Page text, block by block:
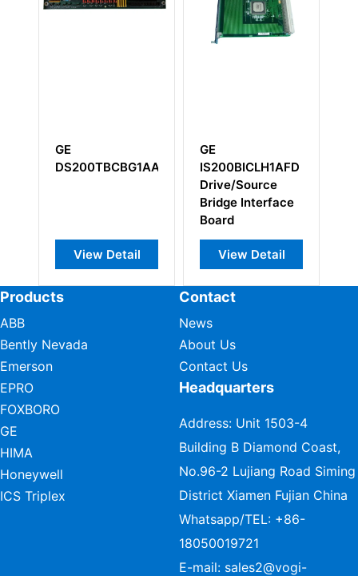
IS200BICLH1AFD
View Detail
IS200TREGH1BEC
Emergency Trip
Terminal Board
View Detail
Products
ABB
Bently Nevada
Emerson
EPRO
FOXBORO
GE
HIMA
Honeywell
ICS Triplex
Contact
News
About Us
Contact Us
Headquarters
Address: Unit 1503-4
Building B Diamond Coast,
No.96-2 Lujiang Road Siming
District Xiamen Fujian China
Whatsapp/TEL: +86-
18050019721
E-mail: sales2@vogi-